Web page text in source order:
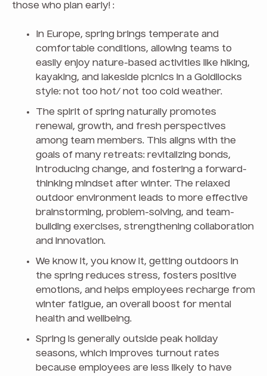
those who plan early! :
In Europe, spring brings temperate and
comfortable conditions, allowing teams to
easily enjoy nature-based activities like hiking,
kayaking, and lakeside picnics in a Goldilocks
style: not too hot/ not too cold weather.
The spirit of spring naturally promotes
renewal, growth, and fresh perspectives
among team members. This aligns with the
goals of many retreats: revitalizing bonds,
introducing change, and fostering a forward-
thinking mindset after winter. The relaxed
outdoor environment leads to more effective
brainstorming, problem-solving, and team-
building exercises, strengthening collaboration
and innovation.
We know it, you know it, getting outdoors in
the spring reduces stress, fosters positive
emotions, and helps employees recharge from
winter fatigue, an overall boost for mental
health and wellbeing.
Spring is generally outside peak holiday
seasons, which improves turnout rates
because employees are less likely to have